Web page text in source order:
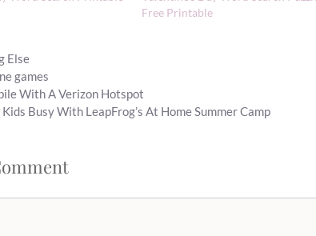
Free Printable
Else
games
With A Verizon Hotspot
Kids Busy With LeapFrog’s At Home Summer Camp